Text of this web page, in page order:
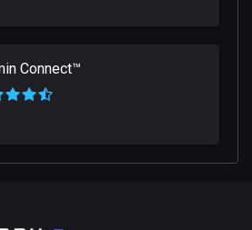
Connect™